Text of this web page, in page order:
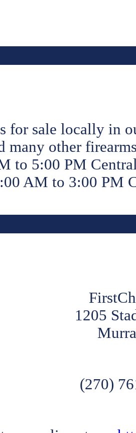
for sale locally in
many other
to 5:00 PM
AM to 3:00 PM
1205
(270)